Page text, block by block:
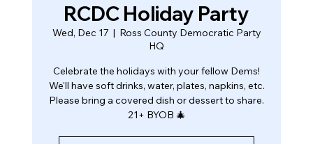
RCDC Holiday Party
Wed, Dec 17
  |
Ross County Democratic Party
HQ
Celebrate the holidays with your fellow Dems!
We'll have soft drinks, water, plates, napkins, etc.
Please bring a covered dish or dessert to share.
21+ BYOB 🎄